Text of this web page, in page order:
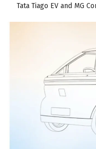
Tata Tiago EV and MG